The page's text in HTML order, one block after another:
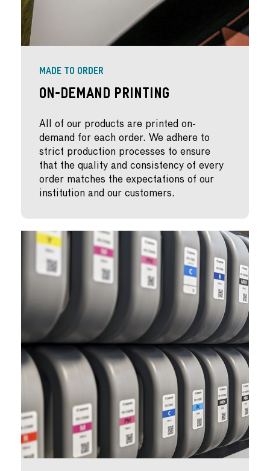
MADE TO ORDER
On-Demand Printing
All of our products are printed on-
demand for each order. We adhere to
strict production processes to ensure
that the quality and consistency of every
order matches the expectations of our
institution and our customers.